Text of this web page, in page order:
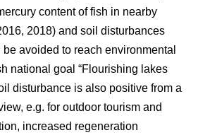
content of fish in nearby
2018) and soil disturbances
avoided to reach environmental
national goal “Flourishing lakes
disturbance is also positive from a
e.g. for outdoor tourism and
increased regeneration